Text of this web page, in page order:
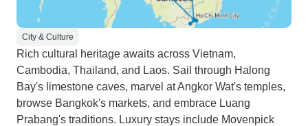
City & Culture
Rich cultural heritage awaits across Vietnam,
Cambodia, Thailand, and Laos. Sail through Halong
Bay's limestone caves, marvel at Angkor Wat's temples,
browse Bangkok's markets, and embrace Luang
Prabang's traditions. Luxury stays include Movenpick